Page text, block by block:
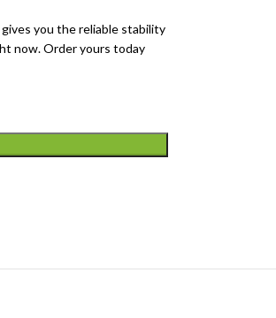
you the reliable stability
now. Order yours today